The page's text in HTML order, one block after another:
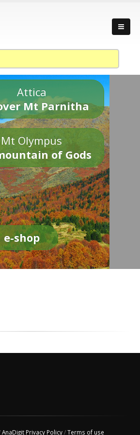
Attica
Mt Parnitha
Mt Olympus
of Gods
e-shop
AnaDigit Privacy Policy/Terms of use